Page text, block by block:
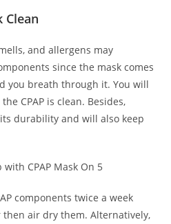
Clean
and allergens may
since the mask comes
you breath through it. You will
CPAP is clean. Besides,
durability and will also keep
components twice a week
air dry them. Alternatively,